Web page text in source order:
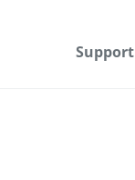
Support